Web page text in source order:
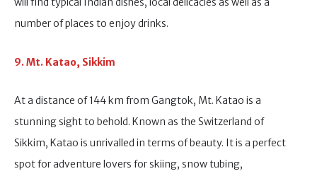
number of places to enjoy drinks.
9. Mt. Katao, Sikkim
At a distance of 144 km from Gangtok, Mt. Katao is a
stunning sight to behold. Known as the Switzerland of
Sikkim, Katao is unrivalled in terms of beauty. It is a perfect
spot for adventure lovers for skiing, snow tubing,